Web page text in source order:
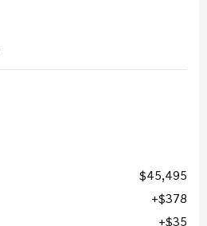
$45,495
$378
$35